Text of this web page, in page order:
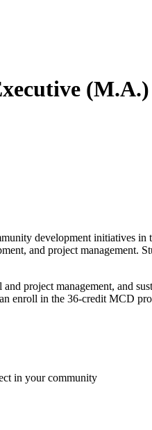
(M.A.)
development initiatives
and project management.
project management, and
enroll in the 36-credit MCD
in your community